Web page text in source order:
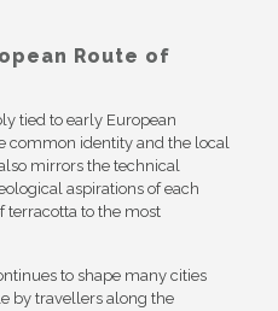
Route of
tied to early European
common identity and the local
mirrors the technical
aspirations of each
terracotta to the most
to shape many cities
by travellers along the